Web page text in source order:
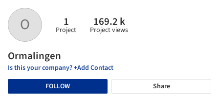
O 1
Project
169.2 k
Project views
Ormalingen
Is this your company? +Add Contact
FOLLOW
Share